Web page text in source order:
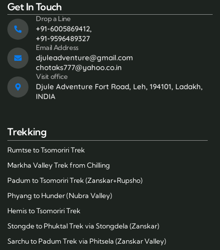
Get In Touch
Drop a Line
+91-6005869412,
+91-9596489327
Email Address
djuleadventure@gmail.com
chotaks777@yahoo.co.in
Visit office
Djule Adventure Fort Road, Leh, 194101, Ladakh,
INDIA
Trekking
Rumtse to Tsomoriri Trek
Markha Valley Trek from Chilling
Padum to Tsomoriri Trek (Zanskar+Rupsho)
Phyang to Hunder (Nubra Valley)
Hemis to Tsomoriri Trek
Stongde to Phuktal Trek via Stongdela (Zanskar)
Sarchu to Padum Trek via Phitsela (Zanskar Valley)